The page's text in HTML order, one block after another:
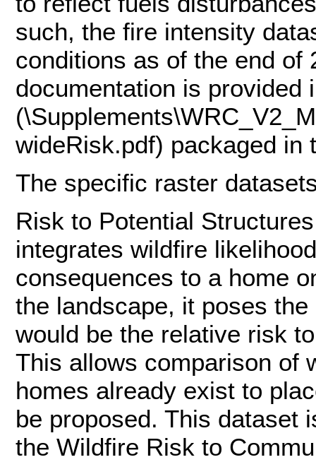
such, the fire intensity
conditions as of the end of
documentation is provided
wideRisk.pdf) packaged in
The specific raster
Risk to Potential
integrates wildfire
consequences to a home
the landscape, it poses
would be the relative risk
This allows comparison of
homes already exist to
be proposed. This dataset
the Wildfire Risk to